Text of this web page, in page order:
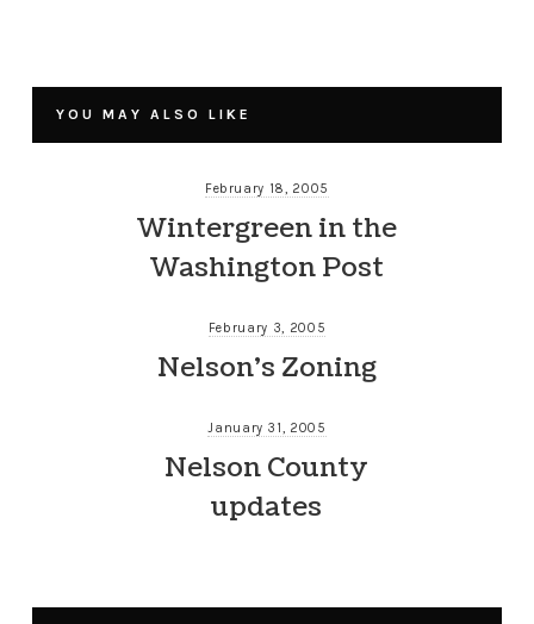
YOU MAY ALSO LIKE
February 18, 2005
Wintergreen in the
Washington Post
February 3, 2005
Nelson’s Zoning
January 31, 2005
Nelson County
updates